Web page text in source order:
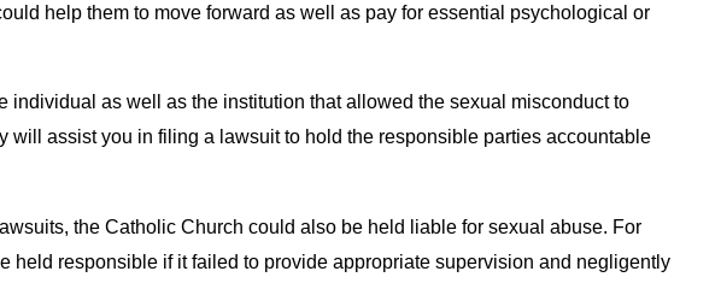
help them to move forward as well as pay for essential psychological or
individual as well as the institution that allowed the sexual misconduct to
will assist you in filing a lawsuit to hold the responsible parties accountable
the Catholic Church could also be held liable for sexual abuse. For
held responsible if it failed to provide appropriate supervision and negligently